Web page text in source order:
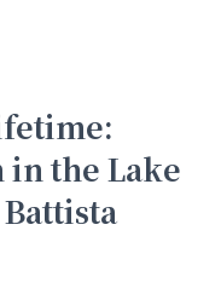
the Lake